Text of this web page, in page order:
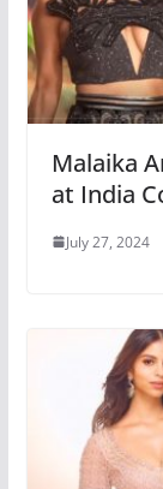
Malaika
at India
July 27, 2024